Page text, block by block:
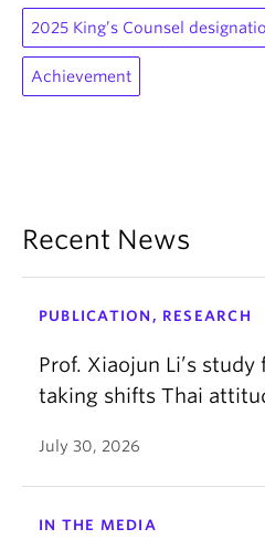
2025 King’s Counsel
Achievement
Recent News
PUBLICATION, RESEARCH
Prof. Xiaojun Li’s
taking shifts Thai
July 30, 2026
IN THE MEDIA